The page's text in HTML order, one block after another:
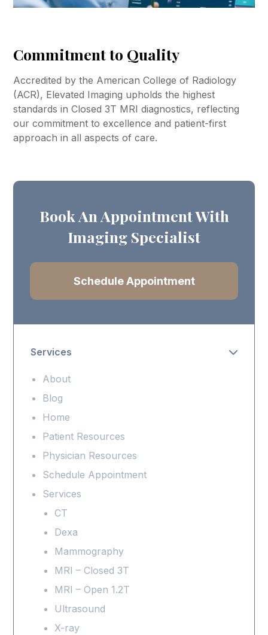
Commitment to Quality
Accredited by the American College of Radiology
(ACR), Elevated Imaging upholds the highest
standards in Closed 3T MRI diagnostics, reflecting
our commitment to excellence and patient-first
approach in all aspects of care.
Book An Appointment With
Imaging Specialist
Schedule Appointment
Services
About
Blog
Home
Patient Resources
Physician Resources
Schedule Appointment
Services
CT
Dexa
Mammography
MRI – Closed 3T
MRI – Open 1.2T
Ultrasound
X-ray